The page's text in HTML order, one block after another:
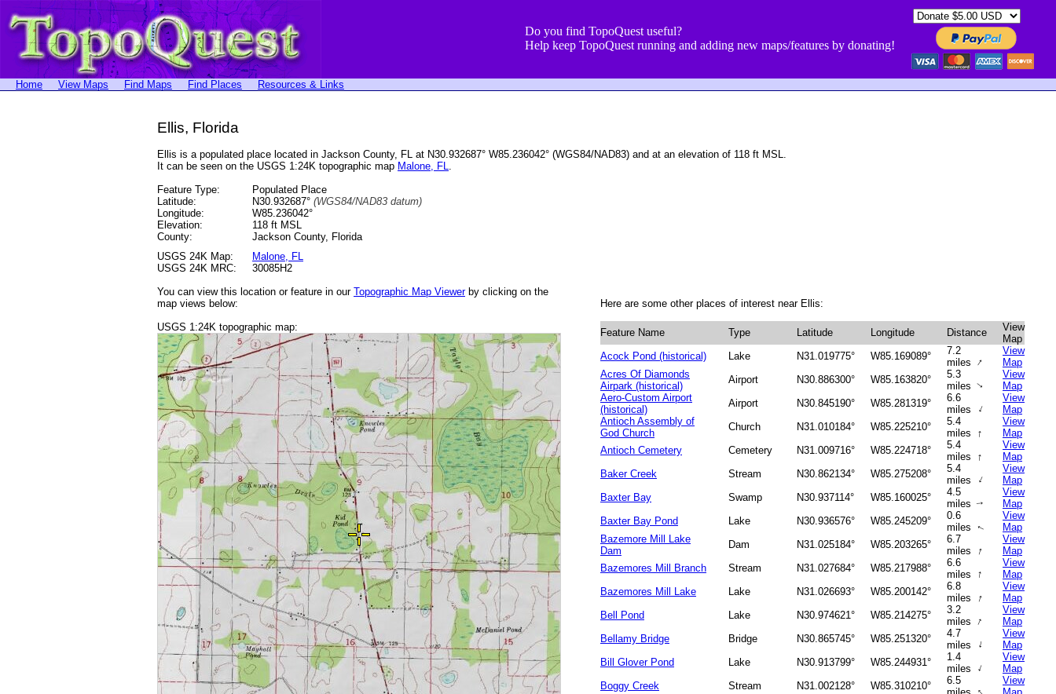
Do you find TopoQuest useful?
Help keep TopoQuest running and adding new maps/features by donating!
Home View Maps Find Maps Find Places Resources & Links
Ellis, Florida
Ellis is a populated place located in Jackson County, FL at N30.932687° W85.236042° (WGS84/NAD83) and at an elevation of 118 ft MSL.
It can be seen on the USGS 1:24K topographic map Malone, FL.
Feature Type:
Populated Place
Latitude:
N30.932687° (WGS84/NAD83 datum)
Longitude:
W85.236042°
Elevation:
118 ft MSL
County:
Jackson County, Florida
USGS 24K Map:
Malone, FL
USGS 24K MRC:
30085H2
You can view this location or feature in our Topographic Map Viewerby clicking on the
map views below:
USGS 1:24K topographic map:
Here are some other places of interest near Ellis:
Feature Name Type Latitude Longitude Distance
View
Map
Acock Pond (historical)
Lake N31.019775° W85.169089°
7.2
miles ↑
View
Map
Acres Of Diamonds
Airpark (historical)
Airport N30.886300° W85.163820°
5.3
miles↑
View
Map
Aero-Custom Airport
(historical)
Airport N30.845190° W85.281319°
6.6
miles
↑
View
Map
Antioch Assembly of
God Church
Church N31.010184° W85.225210°
5.4
miles ↑
View
Map
Antioch Cemetery
Cemetery N31.009716° W85.224718°
5.4
miles ↑
View
Map
Baker Creek
Stream N30.862134° W85.275208°
5.4
miles
↑
View
Map
Baxter Bay
Swamp N30.937114° W85.160025°
4.5
miles↑
View
Map
Baxter Bay Pond
Lake N30.936576° W85.245209°
0.6
miles ↑
View
Map
Bazemore Mill Lake
Dam
Dam N31.025184° W85.203265°
6.7
miles
↑
View
Map
Bazemores Mill Branch
Stream N31.027684° W85.217988°
6.6
miles ↑
View
Map
Bazemores Mill Lake
Lake N31.026693° W85.200142°
6.8
miles
↑
View
Map
Bell Pond
Lake N30.974621° W85.214275°
3.2
miles ↑
View
Map
Bellamy Bridge
Bridge N30.865745° W85.251320°
4.7
miles
↑
View
Map
Bill Glover Pond
Lake N30.913799° W85.244931°
1.4
miles ↑
View
Map
Boggy Creek
Stream N31.002128° W85.310210°
6.5
View